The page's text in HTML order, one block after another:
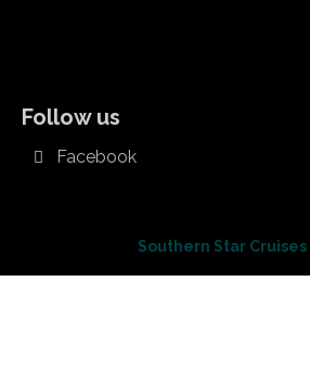
Follow us
Facebook
Southern Star Cruises